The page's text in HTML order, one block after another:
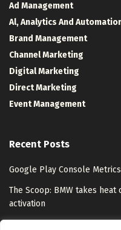
Ad Management
Al, Analytics And
Brand Management
Channel Marketing
Digital Marketing
Direct Marketing
Event Management
Recent Posts
Google Play Console
The Scoop: BMW takes heat
activation